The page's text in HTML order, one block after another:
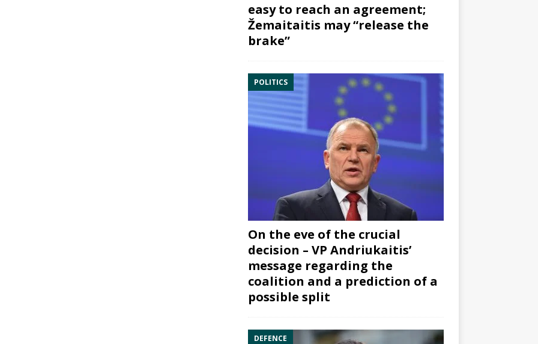
easy to reach an agreement;
Žemaitaitis may “release the
brake”
POLITICS
On the eve of the crucial
decision – VP Andriukaitis’
message regarding the
coalition and a prediction of a
possible split
DEFENCE